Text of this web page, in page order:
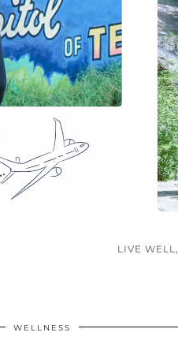
LIVE
WELLNESS